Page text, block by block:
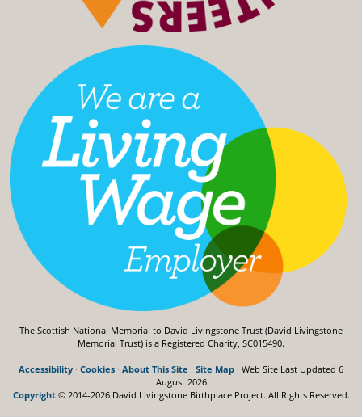
The Scottish National Memorial to David Livingstone Trust (David Livingstone
Memorial Trust) is a Registered Charity, SC015490.
Accessibility · Cookies · About This Site · Site Map · Web Site Last Updated 6
August 2026
Copyright© 2014-2026 David Livingstone Birthplace Project. All Rights Reserved.